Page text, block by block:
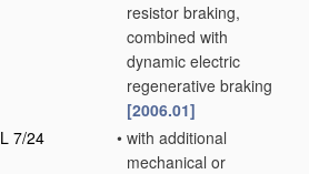
resistor braking,
combined with
dynamic electric
regenerative braking
[2006.01]
7/24
• with additional
mechanical or